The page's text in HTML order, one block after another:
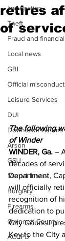
Immigration
Theft
Fraud and
Local news
GBI
Official misconduct
Leisure Services
DUI
Downtown Athens
Arson
GSU
Mental illness
Burglary
Firearms
Gwinnett County
ACCPD
retires
of
The following
of Winder
WINDER, Ga. –
decades of
Department,
will officially
recognition of
dedication to
City Council
Key to the City